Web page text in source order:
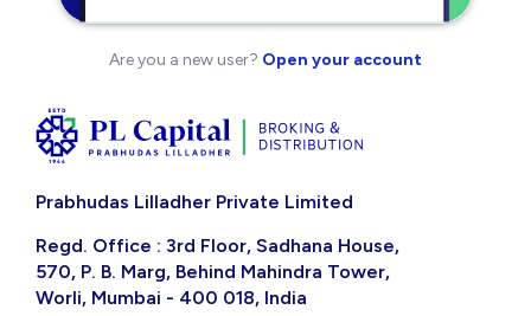
Are you a new user? Open your account
Prabhudas Lilladher Private Limited
Regd. Office : 3rd Floor, Sadhana House,
570, P. B. Marg, Behind Mahindra Tower,
Worli, Mumbai - 400 018, India